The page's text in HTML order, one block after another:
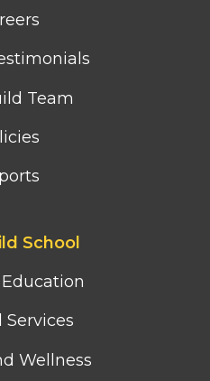
Team
School
Services
Wellness